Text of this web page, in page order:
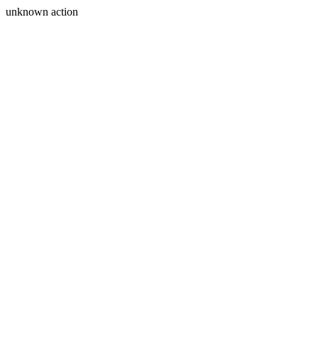
unknown action